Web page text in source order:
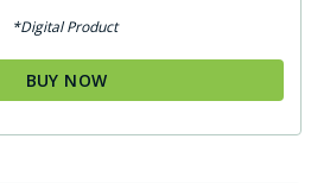
*Digital Product
BUY NOW